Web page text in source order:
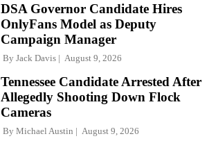
DSA Governor Candidate Hires
OnlyFans Model as Deputy
Campaign Manager
By Jack Davis August 9, 2026
Tennessee Candidate Arrested After
Allegedly Shooting Down Flock
Cameras
By Michael Austin August 9, 2026